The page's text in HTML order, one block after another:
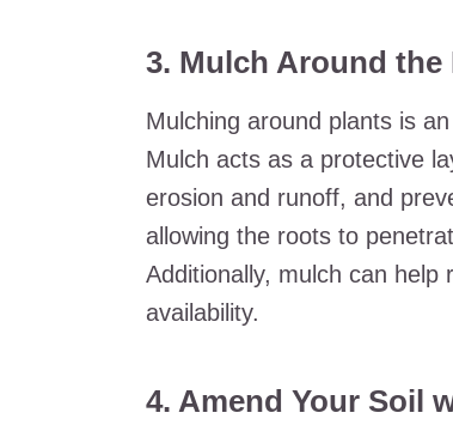
3. Mulch Around the
Mulching around plants is
Mulch acts as a protective
erosion and runoff, and
allowing the roots to
Additionally, mulch can
availability.
4. Amend Your Soil